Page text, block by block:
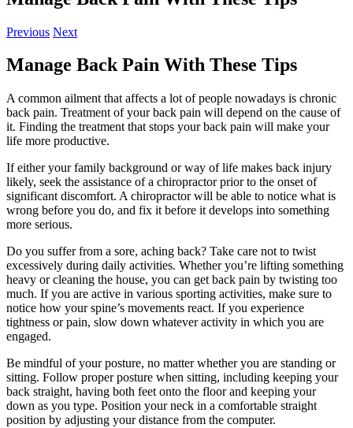
Previous Next
Manage Back Pain With These Tips
A common ailment that affects a lot of people nowadays is chronic
back pain. Treatment of your back pain will depend on the cause of
it. Finding the treatment that stops your back pain will make your
life more productive.
If either your family background or way of life makes back injury
likely, seek the assistance of a chiropractor prior to the onset of
significant discomfort. A chiropractor will be able to notice what is
wrong before you do, and fix it before it develops into something
more serious.
Do you suffer from a sore, aching back? Take care not to twist
excessively during daily activities. Whether you’re lifting something
heavy or cleaning the house, you can get back pain by twisting too
much. If you are active in various sporting activities, make sure to
notice how your spine’s movements react. If you experience
tightness or pain, slow down whatever activity in which you are
engaged.
Be mindful of your posture, no matter whether you are standing or
sitting. Follow proper posture when sitting, including keeping your
back straight, having both feet onto the floor and keeping your
down as you type. Position your neck in a comfortable straight
position by adjusting your distance from the computer.